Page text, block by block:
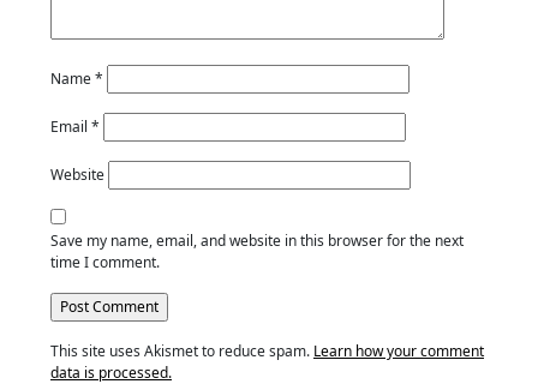
Name*
Email *
Website
Save my name, email, and website in this browser for the next
time I comment.
This site uses Akismet to reduce spam. Learn how your comment
data is processed.